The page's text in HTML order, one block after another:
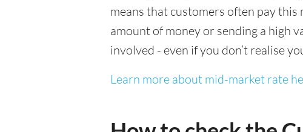
means that customers often pay
amount of money or sending a high
involved - even if you don’t realise
Learn more about mid-market rate